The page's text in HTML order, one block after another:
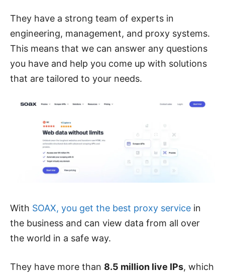
They have a strong team of experts in
engineering, management, and proxy systems.
This means that we can answer any questions
you have and help you come up with solutions
that are tailored to your needs.
With SOAX, you get the best proxy service in
the business and can view data from all over
the world in a safe way.
They have more than 8.5 million live IPs, which